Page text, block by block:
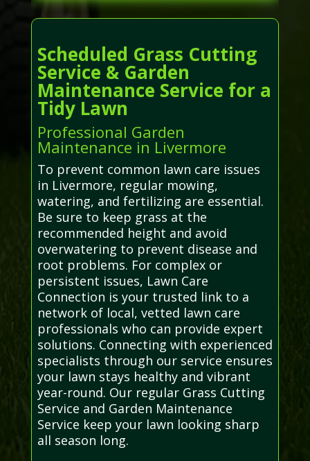
Scheduled Grass Cutting
Service & Garden
Maintenance Service for a
Tidy Lawn
Professional Garden
Maintenance in Livermore
To prevent common lawn care issues
in Livermore, regular mowing,
watering, and fertilizing are essential.
Be sure to keep grass at the
recommended height and avoid
overwatering to prevent disease and
root problems. For complex or
persistent issues, Lawn Care
Connection is your trusted link to a
network of local, vetted lawn care
professionals who can provide expert
solutions. Connecting with experienced
specialists through our service ensures
your lawn stays healthy and vibrant
year-round. Our regular Grass Cutting
Service and Garden Maintenance
Service keep your lawn looking sharp
all season long.